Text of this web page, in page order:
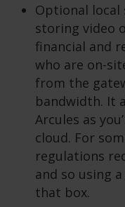
Optional local
storing video
financial and
who are on-
from the
bandwidth. It
Arcules as
cloud. For
regulations
and so using
that box.